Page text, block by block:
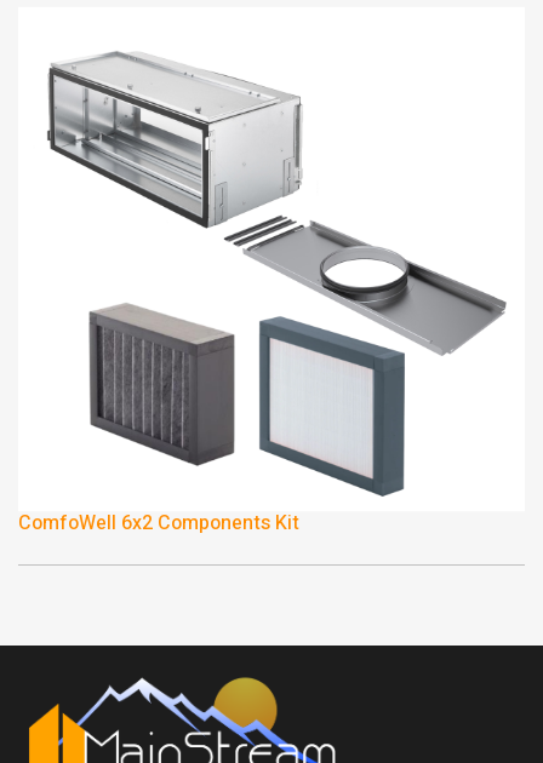
ComfoWell 6x2 Components Kit